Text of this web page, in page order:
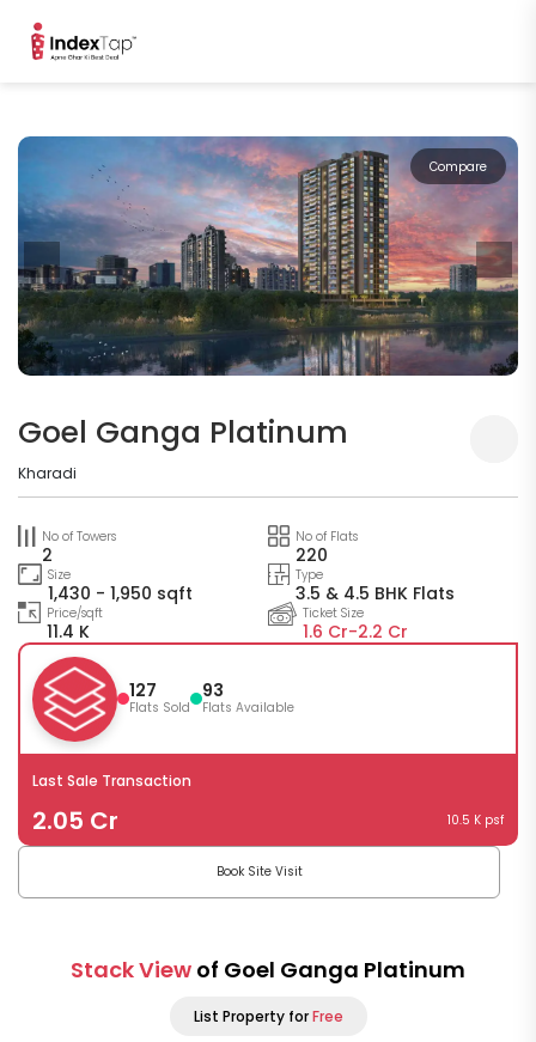
Compare
Goel Ganga Platinum
Kharadi
No of Towers
2
No of Flats
220
Size
1,430 - 1,950 sqft
Type
3.5 & 4.5 BHK Flats
Price/sqft
11.4 K
Ticket Size
1.6 Cr-2.2 Cr
127
Flats Sold
93
Flats Available
Last Sale Transaction
2.05 Cr 10.5 K psf
Book Site Visit
Stack View of Goel Ganga Platinum
List Property forFree